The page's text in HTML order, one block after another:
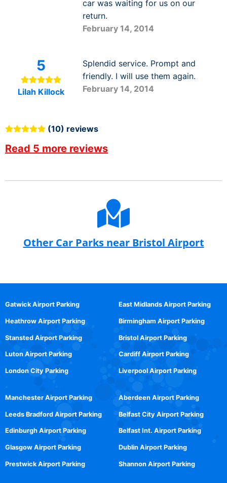
car was waiting for us on our
return.
February 14, 2014
5
Lilah Killock
Splendid service. Prompt and
friendly. I will use them again.
February 14, 2014
(10) reviews
Read 5 more reviews
Other Car Parks near Bristol Airport
Gatwick Airport Parking
Heathrow Airport Parking
Stansted Airport Parking
Luton Airport Parking
London City Parking
East Midlands Airport Parking
Birmingham Airport Parking
Bristol Airport Parking
Cardiff Airport Parking
Liverpool Airport Parking
Manchester Airport Parking
Leeds Bradford Airport Parking
Edinburgh Airport Parking
Glasgow Airport Parking
Prestwick Airport Parking
Aberdeen Airport Parking
Belfast City Airport Parking
Belfast Int. Airport Parking
Dublin Airport Parking
Shannon Airport Parking